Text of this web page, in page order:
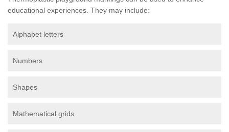
educational experiences. They may include:
Alphabet letters
Numbers
Shapes
Mathematical grids